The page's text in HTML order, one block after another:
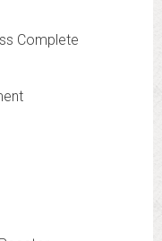
Complete